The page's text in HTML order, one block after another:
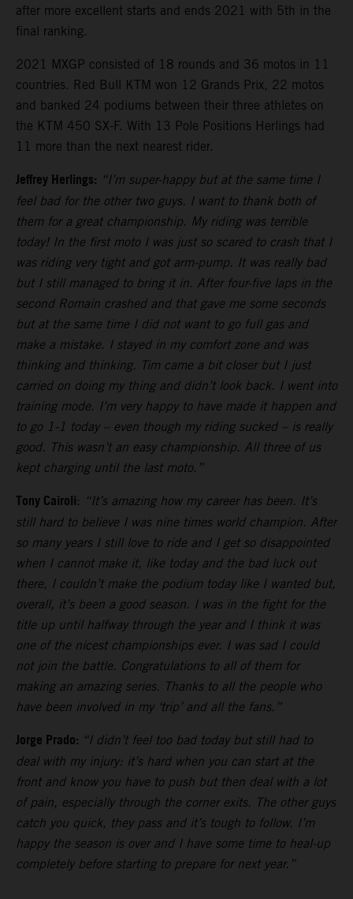
after more excellent starts and ends 2021 with 5th in the
final ranking.
2021 MXGP consisted of 18 rounds and 36 motos in 11
countries. Red Bull KTM won 12 Grands Prix, 22 motos
and banked 24 podiums between their three athletes on
the KTM 450 SX-F. With 13 Pole Positions Herlings had
11 more than the next nearest rider.
Jeffrey Herlings: “I’m super-happy but at the same time I
feel bad for the other two guys. I want to thank both of
them for a great championship. My riding was terrible
today! In the first moto I was just so scared to crash that I
was riding very tight and got arm-pump. It was really bad
but I still managed to bring it in. After four-five laps in the
second Romain crashed and that gave me some seconds
but at the same time I did not want to go full gas and
make a mistake. I stayed in my comfort zone and was
thinking and thinking. Tim came a bit closer but I just
carried on doing my thing and didn’t look back. I went into
training mode. I’m very happy to have made it happen and
to go 1-1 today – even though my riding sucked – is really
good. This wasn’t an easy championship. All three of us
kept charging until the last moto.”
Tony Cairoli: “It’s amazing how my career has been. It’s
still hard to believe I was nine times world champion. After
so many years I still love to ride and I get so disappointed
when I cannot make it, like today and the bad luck out
there, I couldn’t make the podium today like I wanted but,
overall, it’s been a good season. I was in the fight for the
title up until halfway through the year and I think it was
one of the nicest championships ever. I was sad I could
not join the battle. Congratulations to all of them for
making an amazing series. Thanks to all the people who
have been involved in my ‘trip’ and all the fans.”
Jorge Prado: “I didn’t feel too bad today but still had to
deal with my injury: it’s hard when you can start at the
front and know you have to push but then deal with a lot
of pain, especially through the corner exits. The other guys
catch you quick, they pass and it’s tough to follow. I’m
happy the season is over and I have some time to heal-up
completely before starting to prepare for next year.”